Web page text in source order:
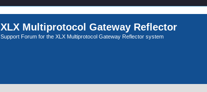
XLX Multiprotocol Gateway Reflector
Support Forum for the XLX Multiprotocol Gateway Reflector system